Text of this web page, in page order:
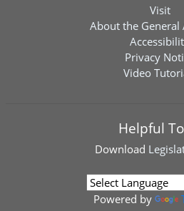
Visit
About the General
Privacy
Video
Helpful
Download
Powered by